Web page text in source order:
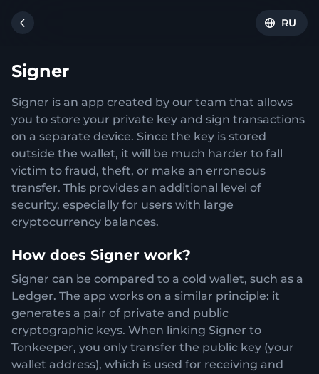
RU
Signer
Signer is an app created by our team that allows
you to store your private key and sign transactions
on a separate device. Since the key is stored
outside the wallet, it will be much harder to fall
victim to fraud, theft, or make an erroneous
transfer. This provides an additional level of
security, especially for users with large
cryptocurrency balances.
How does Signer work?
Signer can be compared to a cold wallet, such as a
Ledger. The app works on a similar principle: it
generates a pair of private and public
cryptographic keys. When linking Signer to
Tonkeeper, you only transfer the public key (your
wallet address), which is used for receiving and